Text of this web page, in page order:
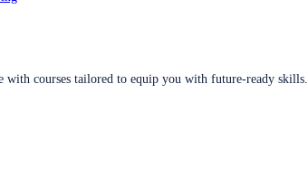
courses tailored to equip you with future-ready skills.